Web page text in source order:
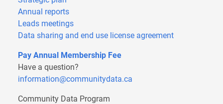
Annual reports
Leads meetings
Data sharing and end use license agreement
Pay Annual Membership Fee
Have a question?
information@communitydata.ca
Community Data Program